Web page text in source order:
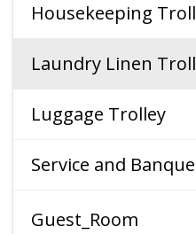
Housekeeping
Laundry Linen
Luggage Trolley
Service and
Guest_Room